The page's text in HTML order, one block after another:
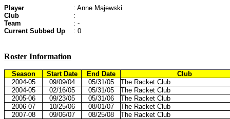
Player
: Anne Majewski
Club
:
Team
: -
Current Subbed Up
: 0
Roster Information
Season Start Date End Date
Club
2004-05
09/09/04 05/31/05
The Racket Club
2004-05
02/16/05 05/31/05
The Racket Club
2005-06
09/23/05 05/31/06
The Racket Club
2006-07
10/25/06 08/01/07
The Racket Club
2007-08
09/06/07 08/25/08 The Racket Club